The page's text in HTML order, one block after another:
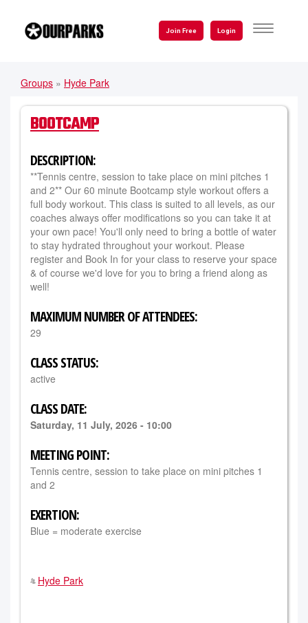
to
TOGGLE
Login
Join Free
ARE
HERE
Groups » Hyde Park
BOOTCAMP
DESCRIPTION:
**Tennis centre, session to take place on mini pitches 1
and 2** Our 60 minute Bootcamp style workout offers a
full body workout. This class is suited to all levels, as our
coaches always offer modifications so you can take it at
your own pace! You'll only need to bring a bottle of water
to stay hydrated throughout your workout. Please
register and Book In for your class to reserve your space
& of course we'd love for you to bring a friend along as
well!
MAXIMUM NUMBER OF ATTENDEES:
29
CLASS STATUS:
active
CLASS DATE:
Saturday, 11 July, 2026 - 10:00
MEETING POINT:
Tennis centre, session to take place on mini pitches 1
and 2
EXERTION:
Blue = moderate exercise
Hyde Park